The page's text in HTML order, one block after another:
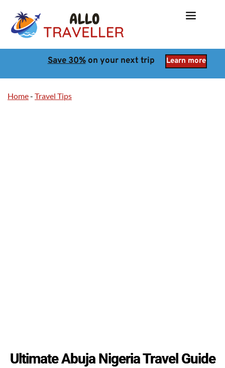
Save 30% on your next trip Learn more
Home- Travel Tips
Ultimate Abuja Nigeria Travel Guide